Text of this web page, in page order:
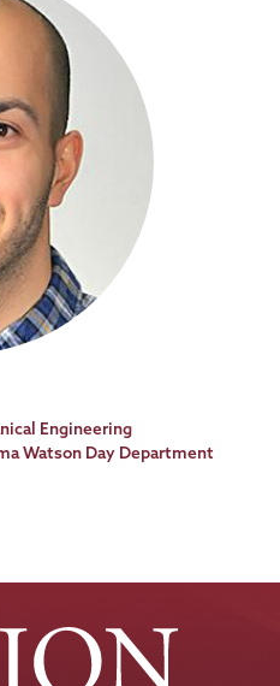
Engineering
Watson Day Department